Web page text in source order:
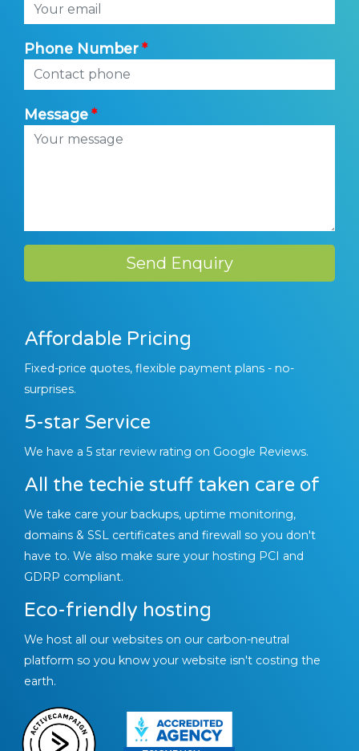
Phone Number
Message
Send Enquiry
Affordable Pricing
Fixed-price quotes, flexible payment plans - no-
surprises.
5-star Service
We have a 5 star review rating on Google Reviews.
All the techie stuff taken care of
We take care your backups, uptime monitoring,
domains & SSL certificates and firewall so you don't
have to. We also make sure your hosting PCI and
GDRP compliant.
Eco-friendly hosting
We host all our websites on our carbon-neutral
platform so you know your website isn't costing the
earth.